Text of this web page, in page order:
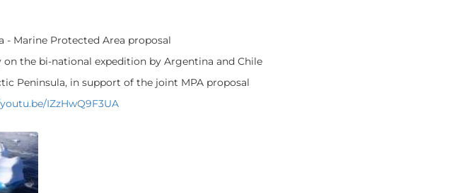
- Marine Protected Area proposal
the bi-national expedition by Argentina and Chile
Peninsula, in support of the joint MPA proposal
IZzHwQ9F3UA